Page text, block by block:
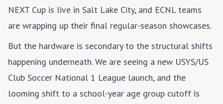
NEXT Cup is live in Salt Lake City, and ECNL teams
are wrapping up their final regular-season showcases.
But the hardware is secondary to the structural shifts
happening underneath. We are seeing a new USYS/US
Club Soccer National 1 League launch, and the
looming shift to a school-year age group cutoff is